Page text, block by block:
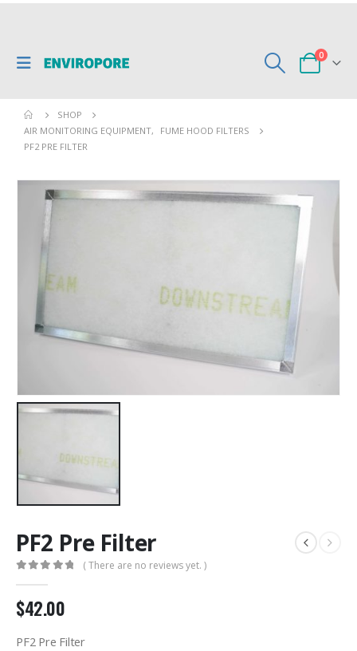
0
SHOP
AIR MONITORING EQUIPMENT,
FUME HOOD FILTERS
PF2 PRE FILTER
PF2 Pre Filter
( There are no reviews yet. )
$42.00
PF2 Pre Filter